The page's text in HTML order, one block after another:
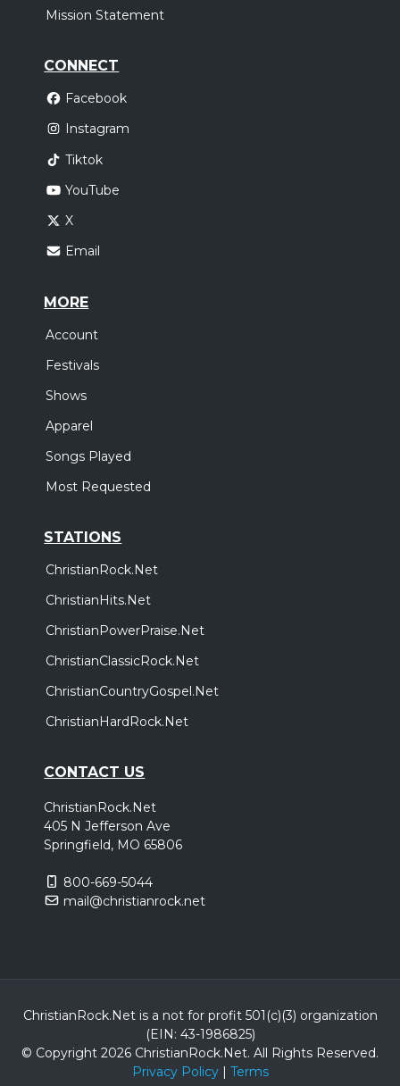
Mission Statement
CONNECT
Facebook
Instagram
Tiktok
YouTube
X
Email
MORE
Account
Festivals
Shows
Apparel
Songs Played
Most Requested
STATIONS
ChristianRock.Net
ChristianHits.Net
ChristianPowerPraise.Net
ChristianClassicRock.Net
ChristianCountryGospel.Net
ChristianHardRock.Net
CONTACT US
ChristianRock.Net
405 N Jefferson Ave
Springfield, MO 65806
800-669-5044
mail@christianrock.net
ChristianRock.Net is a not for profit 501(c)(3) organization
(EIN: 43-1986825)
© Copyright 2026 ChristianRock.Net. All Rights Reserved.
Privacy Policy| Terms